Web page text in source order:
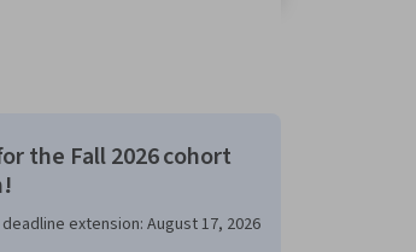
the Fall 2026 cohort
extension: August 17, 2026